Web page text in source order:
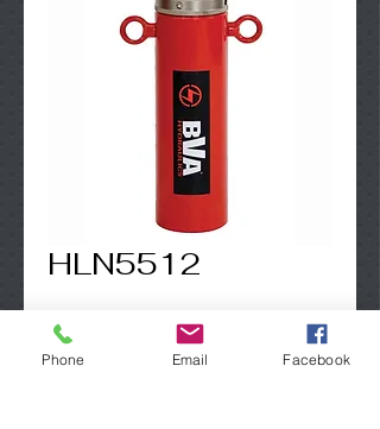
HLN5512
Contact Us to
Phone Email Facebook